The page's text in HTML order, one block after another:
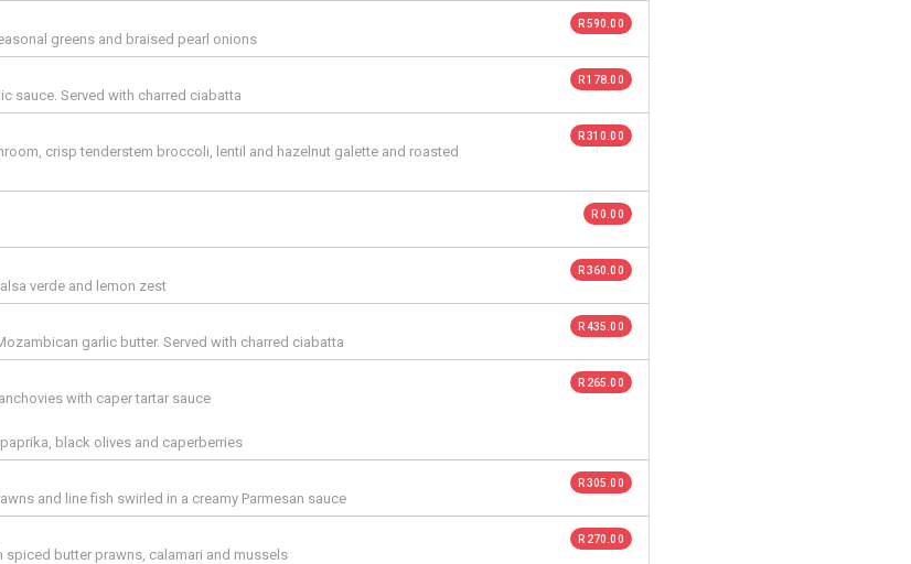
greens and braised pearl onions
R 590.00
sauce. Served with charred ciabatta
R 178.00
crisp tenderstem broccoli, lentil and hazelnut galette and roasted
R 310.00
R 0.00
verde and lemon zest
R 360.00
garlic butter. Served with charred ciabatta
R 435.00
with caper tartar sauce
black olives and caperberries
R 265.00
and line fish swirled in a creamy Parmesan sauce
R 305.00
butter prawns, calamari and mussels
R 270.00